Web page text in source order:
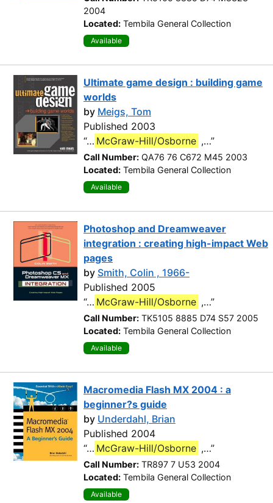
2004
Located: Tembila General Collection
Available
Ultimate game design : building game
worlds
by Meigs, Tom
Published 2003
“… McGraw-Hill/Osborne ,…”
Call Number: QA76 76 C672 M45 2003
Located: Tembila General Collection
Available
Photoshop and Dreamweaver
integration : creating high-impact Web
pages
by Smith, Colin , 1966-
Published 2005
“… McGraw-Hill/Osborne ,…”
Call Number: TK5105 8885 D74 S57 2005
Located: Tembila General Collection
Available
Macromedia Flash MX 2004 : a
beginner?s guide
by Underdahl, Brian
Published 2004
“… McGraw-Hill/Osborne ,…”
Call Number: TR897 7 U53 2004
Located: Tembila General Collection
Available